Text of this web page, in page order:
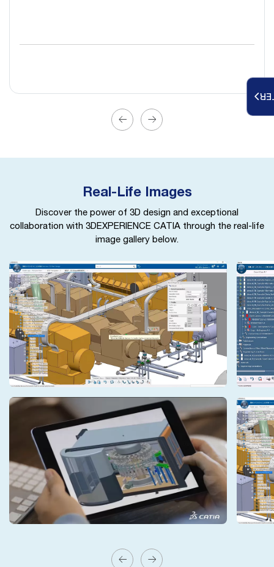
Real-Life Images
Discover the power of 3D design and exceptional
collaboration with 3DEXPERIENCE CATIA through the real-life
image gallery below.